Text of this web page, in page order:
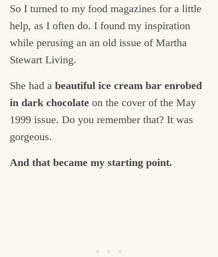
So I turned to my food magazines for a little
help, as I often do. I found my inspiration
while perusing an an old issue of Martha
Stewart Living.
She had a beautiful ice cream bar enrobed
in dark chocolate on the cover of the May
1999 issue. Do you remember that? It was
gorgeous.
And that became my starting point.